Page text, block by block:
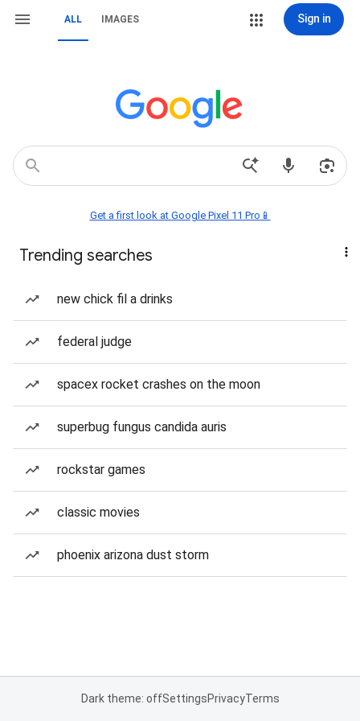
ALL IMAGES Sign in
Get a first look at Google Pixel 11 Pro📱
Trending searches
new chick fil a drinks
federal judge
spacex rocket crashes on the moon
superbug fungus candida auris
rockstar games
classic movies
phoenix arizona dust storm
Dark theme: offSettingsPrivacyTerms